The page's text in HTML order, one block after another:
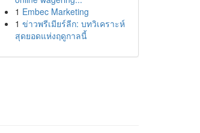
1 Embec Marketing
1 ข่าวพรีเมียร์ลีก: บทวิเคราะห์
สุดยอดแห่งฤดูกาลนี้